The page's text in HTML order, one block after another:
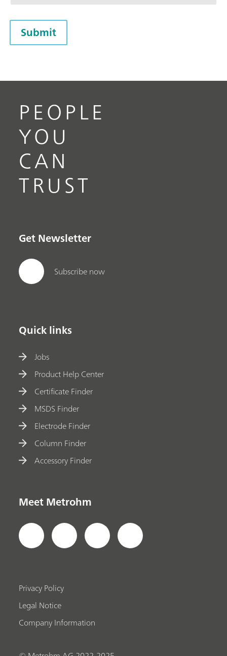
Submit
PEOPLE
YOU
CAN
TRUST
Get Newsletter
Subscribe now
Quick links
Jobs
Product Help Center
Certificate Finder
MSDS Finder
Electrode Finder
Column Finder
Accessory Finder
Meet Metrohm
Privacy Policy
Legal Notice
Company Information